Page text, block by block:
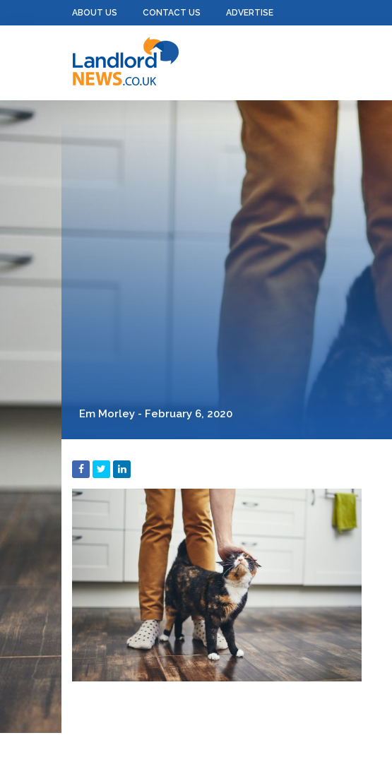
ABOUT US CONTACT US ADVERTISE
Em Morley - February 6, 2020